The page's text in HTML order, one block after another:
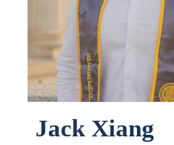
Jack Xiang